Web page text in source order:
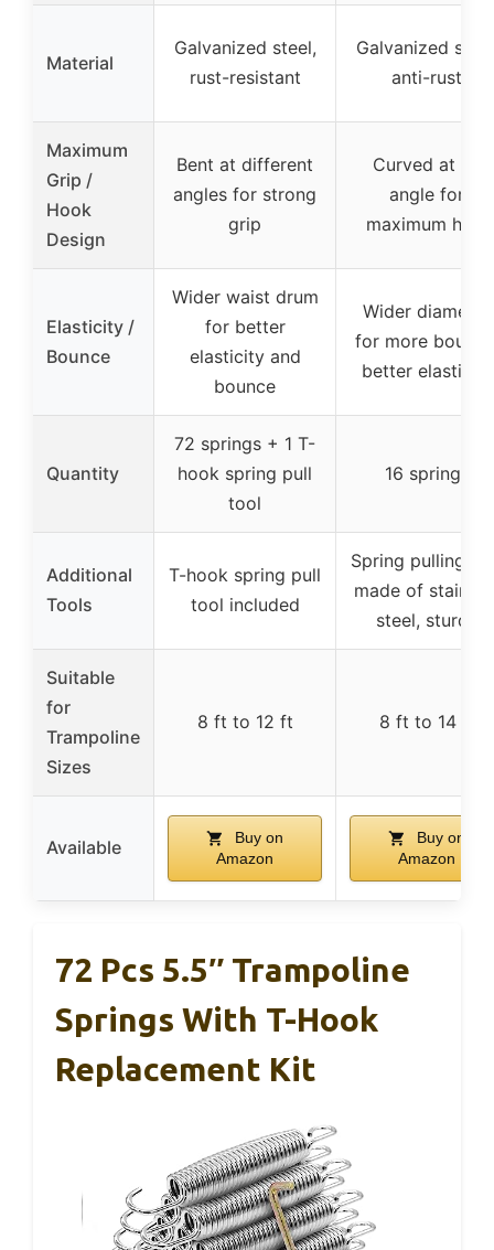
Material
Galvanized steel,
rust-resistant
Galvanized
anti-rust
Maximum
Grip /
Hook
Design
Bent at different
angles for strong
grip
Curved at an
angle for
maximum hold
Elasticity /
Bounce
Wider waist drum
for better
elasticity and
bounce
Wider diameter
for more
better elasticity
Quantity
72 springs + 1 T-
hook spring pull
tool
16 springs
Additional
Tools
T-hook spring pull
tool included
Spring pulling
made of
steel, sturdy
Suitable
for
Trampoline
Sizes
8 ft to 12 ft 8 ft to 14 ft
Available
Buy on
Amazon
Buy on
Amazon
72 Pcs 5.5″ Trampoline
Springs With T-Hook
Replacement Kit